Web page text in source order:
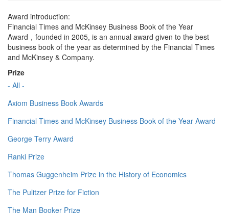
Award introduction:
Financial Times and McKinsey Business Book of the Year
Award，founded in 2005, is an annual award given to the best
business book of the year as determined by the Financial Times
and McKinsey & Company.
Prize
- All -
Axiom Business Book Awards
Financial Times and McKinsey Business Book of the Year Award
George Terry Award
Ranki Prize
Thomas Guggenheim Prize in the History of Economics
The Pulitzer Prize for Fiction
The Man Booker Prize